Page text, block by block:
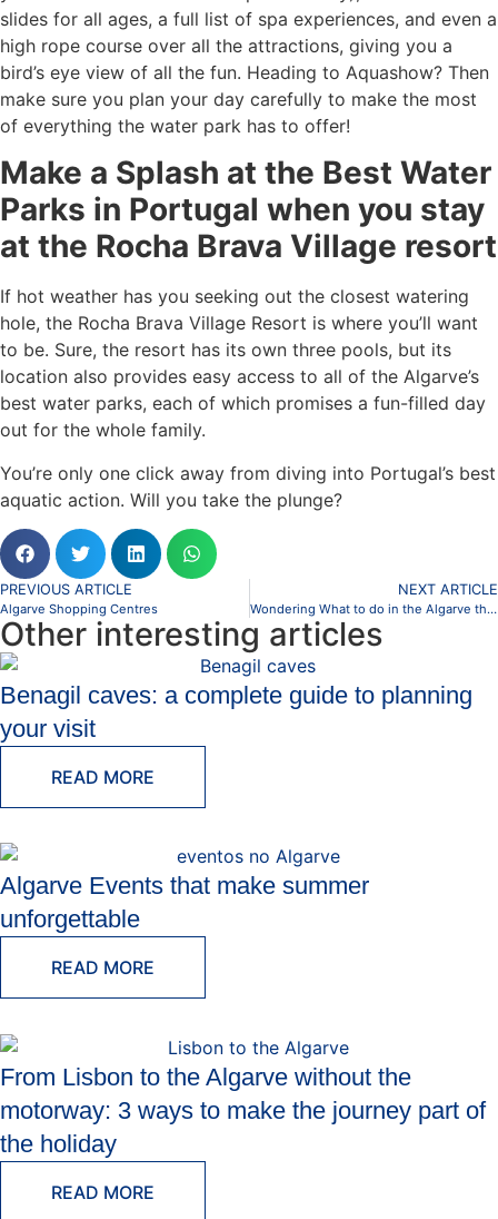
slides for all ages, a full list of spa experiences, and even a
high rope course over all the attractions, giving you a
bird’s eye view of all the fun. Heading to Aquashow? Then
make sure you plan your day carefully to make the most
of everything the water park has to offer!
Make a Splash at the Best Water
Parks in Portugal when you stay
at the Rocha Brava Village resort
If hot weather has you seeking out the closest watering
hole, the Rocha Brava Village Resort is where you’ll want
to be. Sure, the resort has its own three pools, but its
location also provides easy access to all of the Algarve’s
best water parks, each of which promises a fun-filled day
out for the whole family.
You’re only one click away from diving into Portugal’s best
aquatic action. Will you take the plunge?
PREVIOUS ARTICLE
Algarve Shopping Centres
NEXT ARTICLE
Wondering What to do in the Algarve this Summer?
Other interesting articles
Benagil caves: a complete guide to planning
your visit
READ MORE
Algarve Events that make summer
unforgettable
READ MORE
From Lisbon to the Algarve without the
motorway: 3 ways to make the journey part of
the holiday
READ MORE